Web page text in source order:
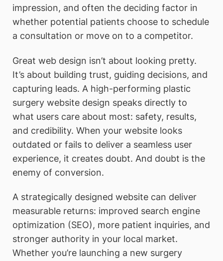
impression, and often the deciding factor in
whether potential patients choose to schedule
a consultation or move on to a competitor.
Great web design isn’t about looking pretty.
It’s about building trust, guiding decisions, and
capturing leads. A high-performing plastic
surgery website design speaks directly to
what users care about most: safety, results,
and credibility. When your website looks
outdated or fails to deliver a seamless user
experience, it creates doubt. And doubt is the
enemy of conversion.
A strategically designed website can deliver
measurable returns: improved search engine
optimization (SEO), more patient inquiries, and
stronger authority in your local market.
Whether you’re launching a new surgery